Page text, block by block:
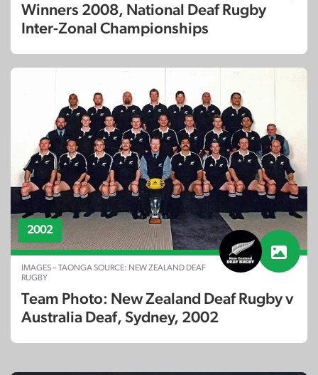
Winners 2008, National Deaf Rugby
Inter-Zonal Championships
2002
IMAGES – TAONGA SOURCE: NEW ZEALAND DEAF
RUGBY
Team Photo: New Zealand Deaf Rugby v
Australia Deaf, Sydney, 2002